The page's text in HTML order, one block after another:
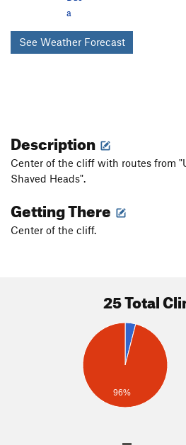
a
See Weather Forecast
Description
Center of the cliff with routes from
Shaved Heads".
Getting There
Center of the cliff.
25 Total
96%